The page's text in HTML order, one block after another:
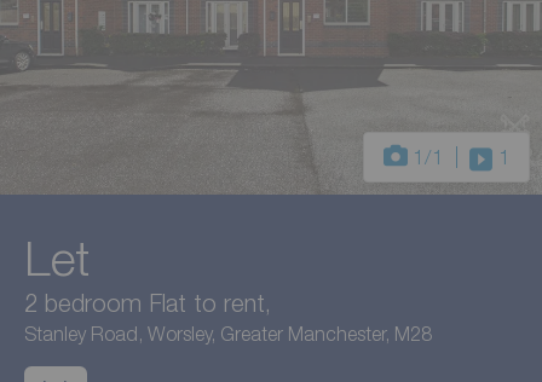
1 /1 1
Let
2 bedroom Flat to rent,
Stanley Road, Worsley, Greater Manchester, M28